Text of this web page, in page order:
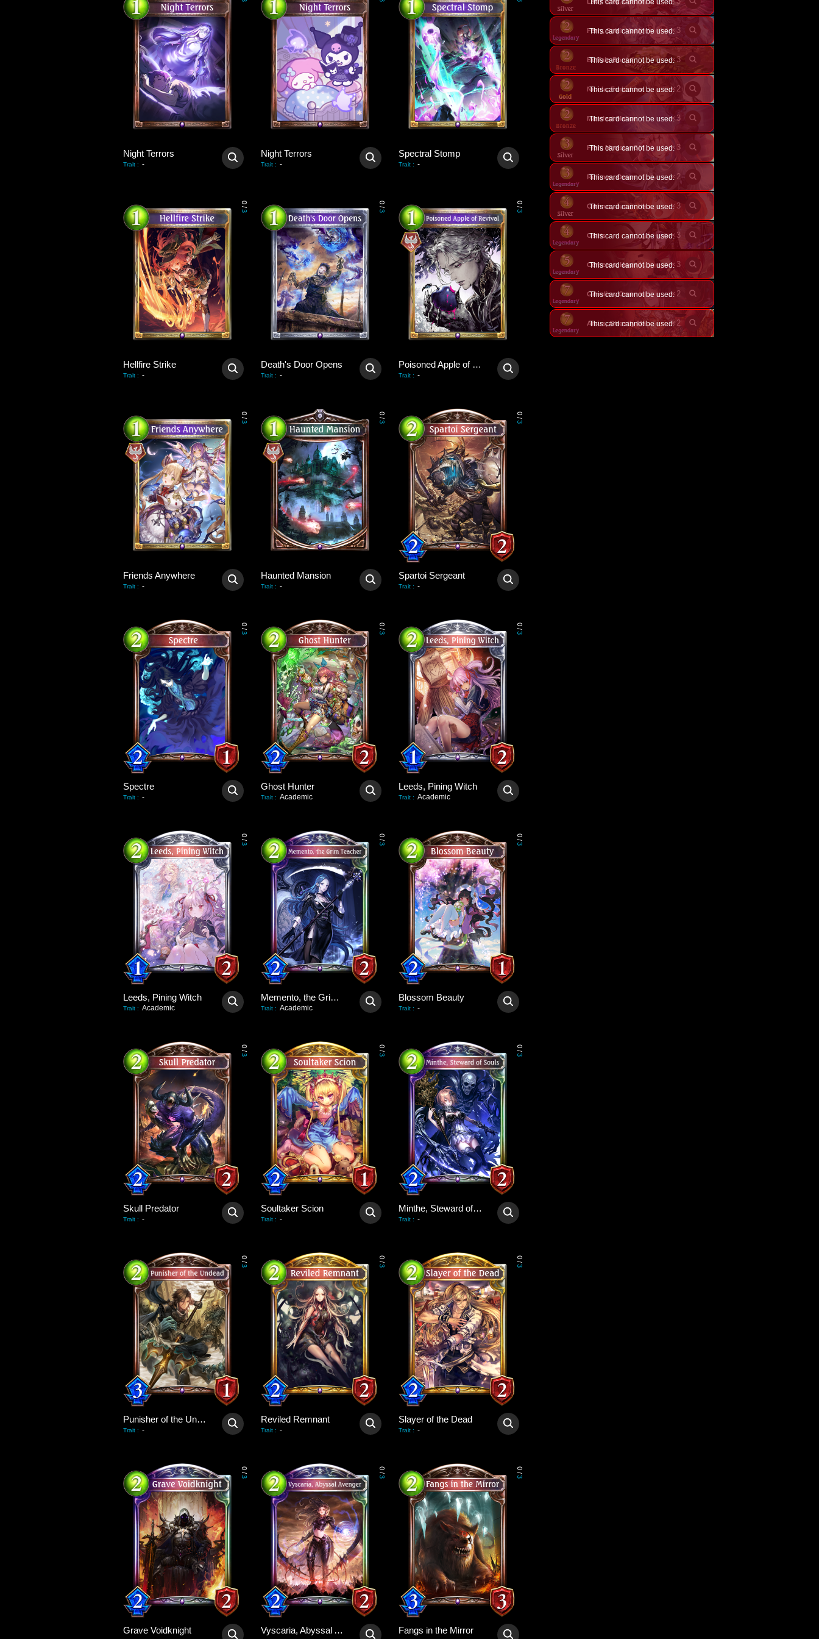
Night Terrors
Trait : -
Night Terrors
Trait : -
Spectral Stomp
Trait : -
0
/
3
Hellfire Strike
Trait : -
0
/
3
Death's Door Opens
Trait : -
0
/
3
Poisoned Apple of Revival
Trait : -
0
/
3
Friends Anywhere
Trait : -
0
/
3
Haunted Mansion
Trait : -
0
/
3
Spartoi Sergeant
Trait : -
0
/
3
Spectre
Trait : -
0
/
3
Ghost Hunter
Trait : Academic
0
/
3
Leeds, Pining Witch
Trait : Academic
0
/
3
Leeds, Pining Witch
Trait : Academic
0
/
3
Memento, the Grim Teacher
Trait : Academic
0
/
3
Blossom Beauty
Trait : -
0
/
3
Skull Predator
Trait : -
0
/
3
Soultaker Scion
Trait : -
0
/
3
Minthe, Steward of Souls
Trait : -
0
/
3
Punisher of the Undead
Trait : -
0
/
3
Reviled Remnant
Trait : -
0
/
3
Slayer of the Dead
Trait : -
0
/
3
Grave Voidknight
0
/
3
Vyscaria, Abyssal Avenger
0
/
3
Fangs in the Mirror
This card cannot be used.
Ferry, Spirit Maiden × 3
This card cannot be used.
Buffalo Bones × 3
This card cannot be used.
Nicola, Forbidden Strength × 2
This card cannot be used.
Manifest Malice ×3
This card cannot be used.
Fran, Monster Girl × 3
This card cannot be used.
Rulenye, Omen of Silence × 2
This card cannot be used.
Orthrus, Junior Hellhound × 3
This card cannot be used.
Osiris × 3
This card cannot be used.
Cerberus, Hound of Hades × 3
This card cannot be used.
Gilnelise, Omen of Craving ×2
This card cannot be used.
Arcus, Ghostly Manager ×2
This card cannot be used.